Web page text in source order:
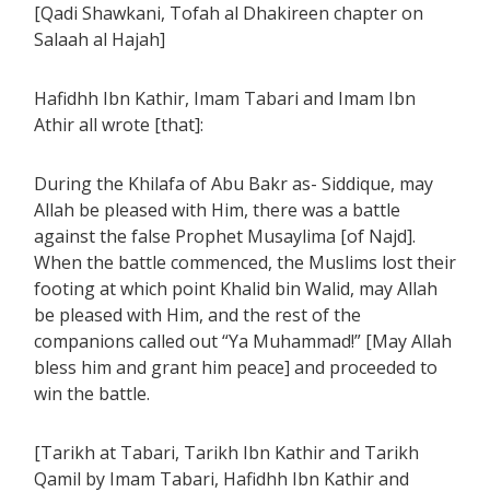
[Qadi Shawkani, Tofah al Dhakireen chapter on
Salaah al Hajah]
Hafidhh Ibn Kathir, Imam Tabari and Imam Ibn
Athir all wrote [that]:
During the Khilafa of Abu Bakr as- Siddique, may
Allah be pleased with Him, there was a battle
against the false Prophet Musaylima [of Najd].
When the battle commenced, the Muslims lost their
footing at which point Khalid bin Walid, may Allah
be pleased with Him, and the rest of the
companions called out “Ya Muhammad!” [May Allah
bless him and grant him peace] and proceeded to
win the battle.
[Tarikh at Tabari, Tarikh Ibn Kathir and Tarikh
Qamil by Imam Tabari, Hafidhh Ibn Kathir and